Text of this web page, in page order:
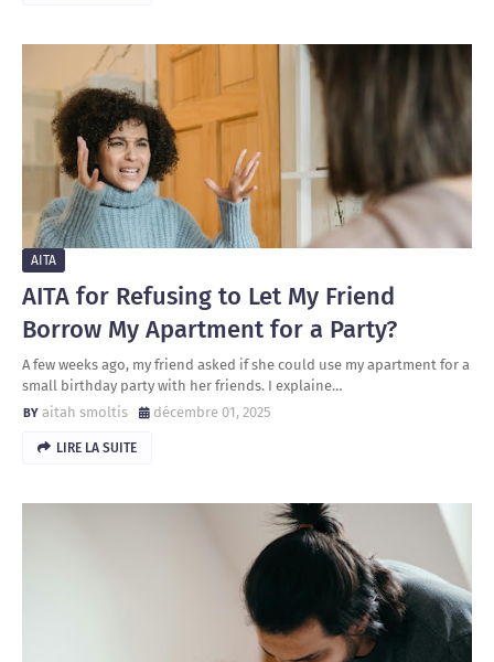
AITA
AITA for Refusing to Let My Friend
Borrow My Apartment for a Party?
A few weeks ago, my friend asked if she could use my apartment for a
small birthday party with her friends. I explaine…
aitah smoltis
décembre 01, 2025
LIRE LA SUITE